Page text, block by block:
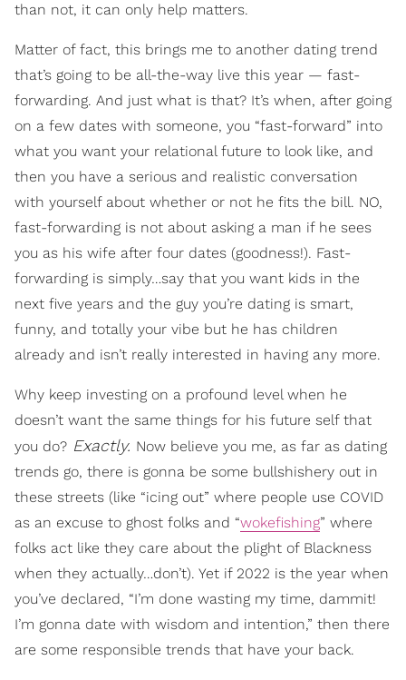
than not, it can only help matters.
Matter of fact, this brings me to another dating trend
that’s going to be all-the-way live this year — fast-
forwarding. And just what is that? It’s when, after going
on a few dates with someone, you “fast-forward” into
what you want your relational future to look like, and
then you have a serious and realistic conversation
with yourself about whether or not he fits the bill. NO,
fast-forwarding is not about asking a man if he sees
you as his wife after four dates (goodness!). Fast-
forwarding is simply…say that you want kids in the
next five years and the guy you’re dating is smart,
funny, and totally your vibe but he has children
already and isn’t really interested in having any more.
Why keep investing on a profound level when he
doesn’t want the same things for his future self that
you do? Exactly. Now believe you me, as far as dating
trends go, there is gonna be some bullshishery out in
these streets (like “icing out” where people use COVID
as an excuse to ghost folks and “wokefishing” where
folks act like they care about the plight of Blackness
when they actually…don’t). Yet if 2022 is the year when
you’ve declared, “I’m done wasting my time, dammit!
I’m gonna date with wisdom and intention,” then there
are some responsible trends that have your back.